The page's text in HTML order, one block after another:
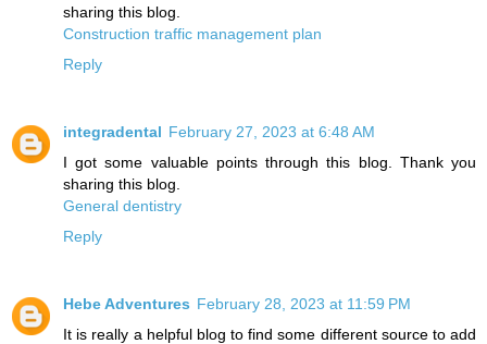
sharing this blog.
Construction traffic management plan
Reply
integradental February 27, 2023 at 6:48 AM
I got some valuable points through this blog. Thank you
sharing this blog.
General dentistry
Reply
Hebe Adventures February 28, 2023 at 11:59 PM
It is really a helpful blog to find some different source to add